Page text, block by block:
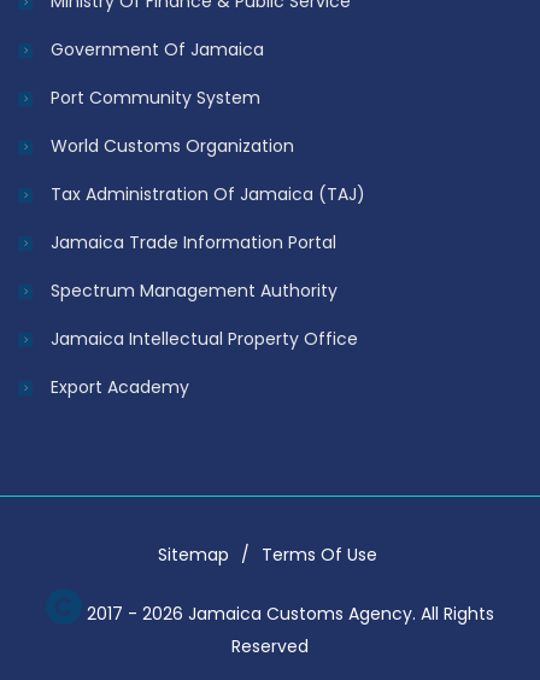
Government Of Jamaica
Port Community System
World Customs Organization
Tax Administration Of Jamaica (TAJ)
Jamaica Trade Information Portal
Spectrum Management Authority
Jamaica Intellectual Property Office
Export Academy
Sitemap Terms Of Use
2017 - 2026 Jamaica Customs Agency. All Rights
Reserved